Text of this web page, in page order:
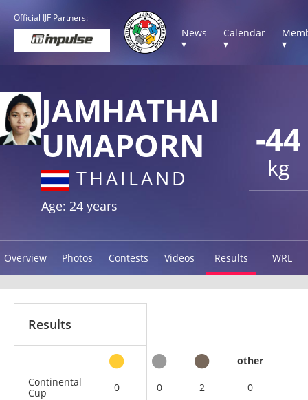
Official IJF Partners:
News
▾
Calendar
▾
▾
-44
kg
JAMHATHAI
UMAPORN
THAILAND
Age: 24 years
Overview Photos Contests Videos Results WRL
Results
other
Continental
Cup
0 0 2 0